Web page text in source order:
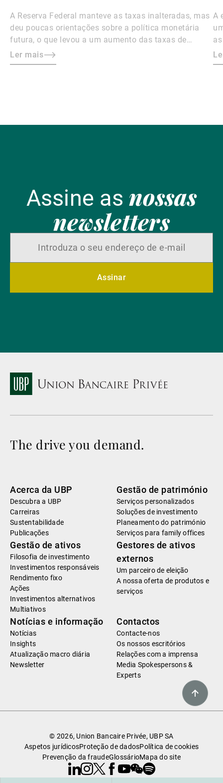
A Reserva Federal manteve as taxas inalteradas, mas
deu poucas orientações sobre a política monetária
futura, o que levou a um aumento das taxas de
rendibilidade das obrigações e a um enfraquecimento
do dólar.
Ler mais
A
Assine as nossas
newsletters
Assinar
The drive you demand.
Acerca da UBP
Descubra a UBP
Carreiras
Sustentabilidade
Publicações
Gestão de património
Serviços personalizados
Soluções de investimento
Planeamento do património
Serviços para family offices
Gestão de ativos
Filosofia de investimento
Investimentos responsáveis
Rendimento fixo
Ações
Investimentos alternativos
Multiativos
Gestores de ativos
externos
Um parceiro de eleição
A nossa oferta de produtos e
serviços
Notícias e informação
Notícias
Insights
Atualização macro diária
Newsletter
Contactos
Contacte-nos
Os nossos escritórios
Relações com a imprensa
Media Spokespersons &
Experts
© 2026, Union Bancaire Privée, UBP SA
Aspetos jurídicosProteção de dadosPolítica de cookies
Prevenção da fraudeGlossárioMapa do site
Linkedin
Instagram
X Facebook
Youtube
WeChat
Spotify